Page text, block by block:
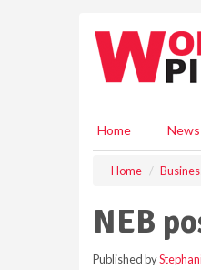
Home News
Home
NEB
Published by